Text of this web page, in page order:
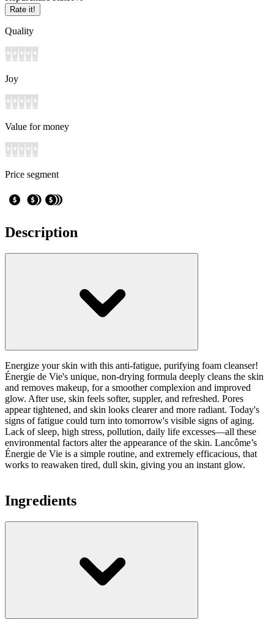
Rate it!
Quality
Joy
Value for money
Price segment
Description
Energize your skin with this anti-fatigue, purifying foam cleanser!
Énergie de Vie's unique, non-drying formula deeply cleans the skin
and removes makeup, for a smoother complexion and improved
glow. After use, skin feels softer, suppler, and refreshed. Pores
appear tightened, and skin looks clearer and more radiant. Today's
signs of fatigue could turn into tomorrow's visible signs of aging.
Lack of sleep, high stress, pollution, daily life excesses—all these
environmental factors alter the appearance of the skin. Lancôme’s
Énergie de Vie is a simple routine, and extremely efficacious, that
works to reawaken tired, dull skin, giving you an instant glow.
Ingredients